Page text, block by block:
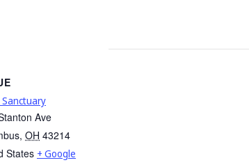
Sanctuary
Ave
, OH 43214
States + Google